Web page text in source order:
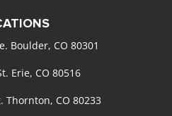
Boulder, CO 80301
Erie, CO 80516
Thornton, CO 80233